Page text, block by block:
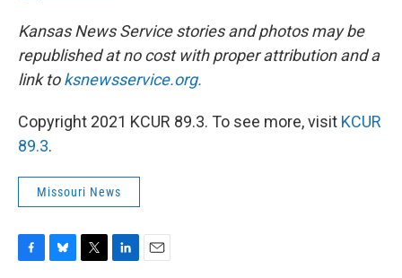
Kansas News Service stories and photos may be
republished at no cost with proper attribution and a
link toksnewsservice.org.
Copyright 2021 KCUR 89.3. To see more, visit KCUR
89.3.
Missouri News